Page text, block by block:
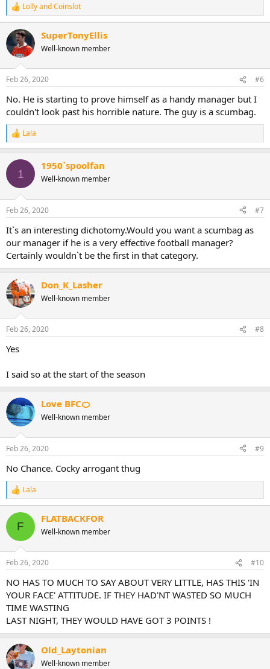
R
e
a
c
t
i
o
n
s
:
LollyandCoinslot
SuperTonyEllis
Well-known member
Feb 26, 2020 #6
No. He is starting to prove himself as a handy manager but I
couldn't look past his horrible nature. The guy is a scumbag.
R
e
c
i
s
Lala
1
1950`spoolfan
Well-known member
Feb 26, 2020 #7
It`s an interesting dichotomy.Would you want a scumbag as
our manager if he is a very effective football manager?
Certainly wouldn`t be the first in that category.
Don_K_Lasher
Well-known member
Feb 26, 2020 #8
Yes
I said so at the start of the season
Love BFC🍊
Well-known member
Feb 26, 2020 #9
No Chance. Cocky arrogant thug
R
e
a
i
o
n
s
:
Lala
F
FLATBACKFOR
Well-known member
Feb 26, 2020 #10
NO HAS TO MUCH TO SAY ABOUT VERY LITTLE, HAS THIS 'IN
YOUR FACE' ATTITUDE. IF THEY HAD'NT WASTED SO MUCH
TIME WASTING
LAST NIGHT, THEY WOULD HAVE GOT 3 POINTS !
Old_Laytonian
Well-known member